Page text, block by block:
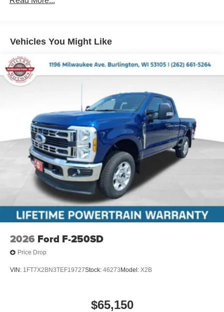
Vehicles You Might Like
2026 Ford F-250SD
Price Drop
VIN: 1FT7X2BN3TEF19727Stock: 46273 Model: X2B
$65,150